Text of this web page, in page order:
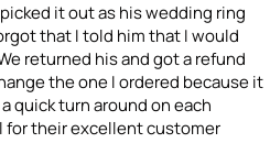
it out as his wedding ring
that I told him that I would
returned his and got a refund
the one I ordered because it
quick turn around on each
for their excellent customer